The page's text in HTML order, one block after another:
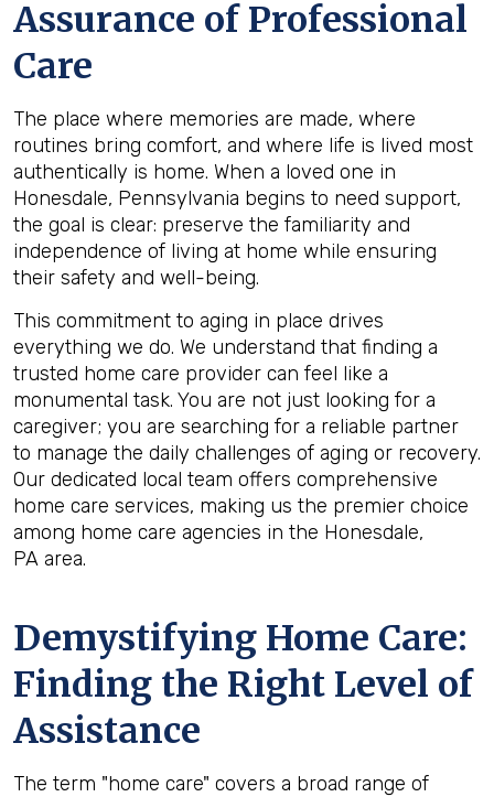
Assurance of Professional
Care
The place where memories are made, where
routines bring comfort, and where life is lived most
authentically is home. When a loved one in
Honesdale, Pennsylvania begins to need support,
the goal is clear: preserve the familiarity and
independence of living at home while ensuring
their safety and well-being.
This commitment to aging in place drives
everything we do. We understand that finding a
trusted home care provider can feel like a
monumental task. You are not just looking for a
caregiver; you are searching for a reliable partner
to manage the daily challenges of aging or recovery.
Our dedicated local team offers comprehensive
home care services, making us the premier choice
among home care agencies in the Honesdale,
PA area.
Demystifying Home Care:
Finding the Right Level of
Assistance
The term "home care" covers a broad range of